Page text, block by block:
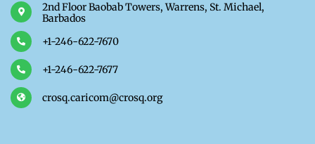
2nd Floor Baobab Towers, Warrens, St. Michael,
Barbados
+1-246-622-7670
+1-246-622-7677
crosq.caricom@crosq.org